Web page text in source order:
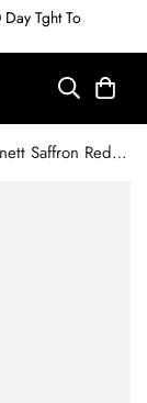
Tght To
L.K.Bennett Saffron Red and White Checked Dress